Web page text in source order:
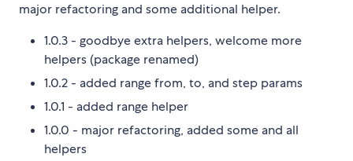
major refactoring and some additional helper.
1.0.3 - goodbye extra helpers, welcome more
helpers (package renamed)
1.0.2 - added range from, to, and step params
1.0.1 - added range helper
1.0.0 - major refactoring, added some and all
helpers